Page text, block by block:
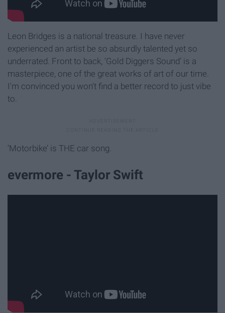
Leon Bridges is a national treasure. I have never
experienced an artist be so absurdly talented yet so
underrated. Front to back, ‘Gold Diggers Sound’ is a
masterpiece, one of the great works of art of our time.
I'm convinced you won't find a better record to just vibe
to.
‘Motorbike’ is THE car song.
evermore - Taylor Swift